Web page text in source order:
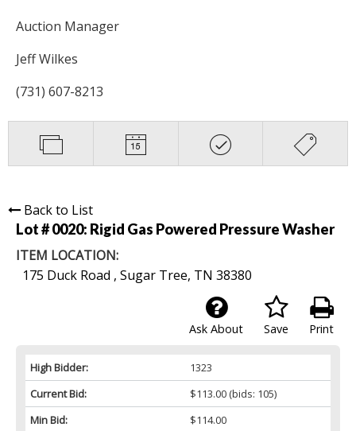
Auction Manager
Jeff Wilkes
(731) 607-8213
Back to List
Lot # 0020: Rigid Gas Powered Pressure Washer
ITEM LOCATION:
175 Duck Road , Sugar Tree, TN 38380
Print
Save
Ask About
High Bidder:
1323
Current Bid:
$113.00(bids: 105)
Min Bid:
$114.00